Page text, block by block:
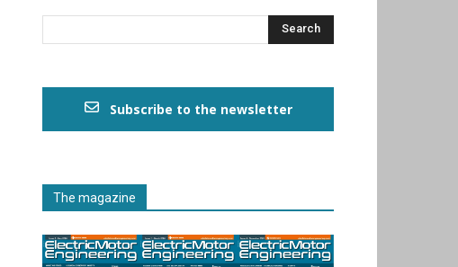
Subscribe to the newsletter
The magazine